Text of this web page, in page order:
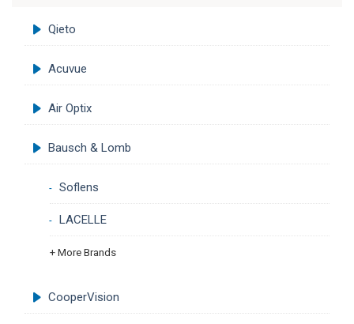
Qieto
Acuvue
Air Optix
Bausch & Lomb
Soflens
LACELLE
+ More Brands
CooperVision